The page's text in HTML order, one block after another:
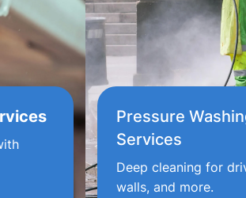
Pressure
Services
Deep cleaning for
walls, and more.